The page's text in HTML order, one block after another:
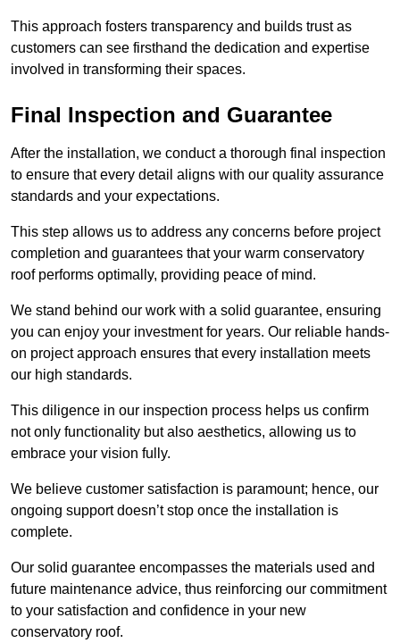
This approach fosters transparency and builds trust as
customers can see firsthand the dedication and expertise
involved in transforming their spaces.
Final Inspection and Guarantee
After the installation, we conduct a thorough final inspection
to ensure that every detail aligns with our quality assurance
standards and your expectations.
This step allows us to address any concerns before project
completion and guarantees that your warm conservatory
roof performs optimally, providing peace of mind.
We stand behind our work with a solid guarantee, ensuring
you can enjoy your investment for years. Our reliable hands-
on project approach ensures that every installation meets
our high standards.
This diligence in our inspection process helps us confirm
not only functionality but also aesthetics, allowing us to
embrace your vision fully.
We believe customer satisfaction is paramount; hence, our
ongoing support doesn’t stop once the installation is
complete.
Our solid guarantee encompasses the materials used and
future maintenance advice, thus reinforcing our commitment
to your satisfaction and confidence in your new
conservatory roof.